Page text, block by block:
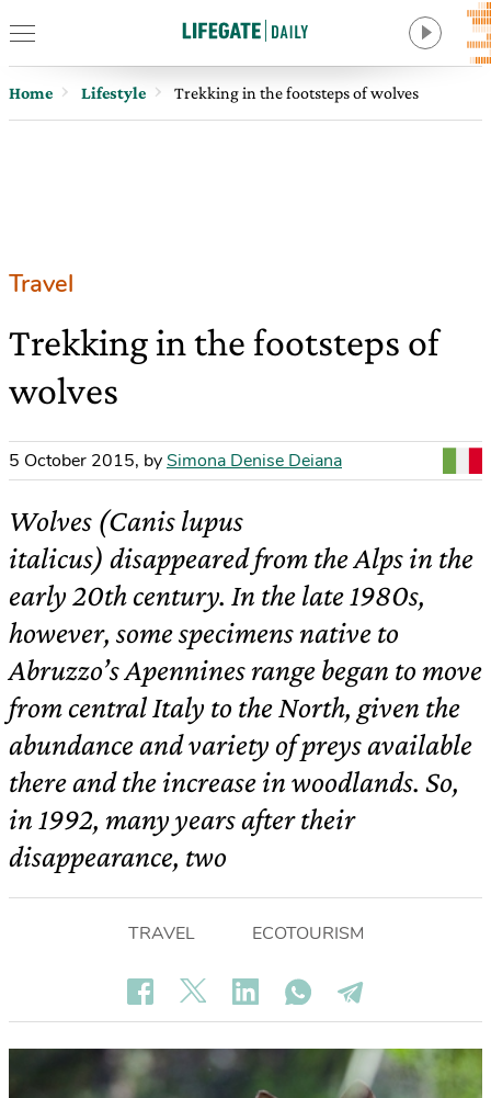
Home Lifestyle Trekking in the footsteps of wolves
Travel
Trekking in the footsteps of
wolves
5 October 2015, bySimona Denise Deiana
Wolves (Canis lupus
italicus) disappeared from the Alps in the
early 20th century. In the late 1980s,
however, some specimens native to
Abruzzo’s Apennines range began to move
from central Italy to the North, given the
abundance and variety of preys available
there and the increase in woodlands. So,
in 1992, many years after their
disappearance, two
TRAVEL ECOTOURISM